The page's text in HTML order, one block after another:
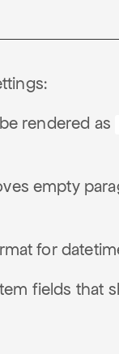
rendered as
empty
for
fields that